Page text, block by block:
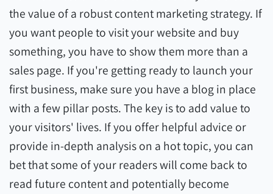
the value of a robust content marketing strategy. If
you want people to visit your website and buy
something, you have to show them more than a
sales page. If you're getting ready to launch your
first business, make sure you have a blog in place
with a few pillar posts. The key is to add value to
your visitors' lives. If you offer helpful advice or
provide in-depth analysis on a hot topic, you can
bet that some of your readers will come back to
read future content and potentially become